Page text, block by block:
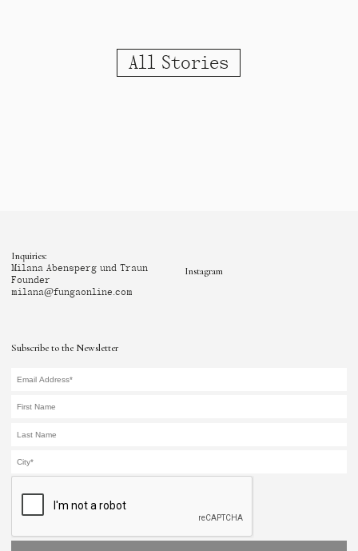
All Stories
Subscribe to the Newsletter
Inquiries:
Milana Abensperg und Traun
Founder
milana@fungaonline.com
Instagram